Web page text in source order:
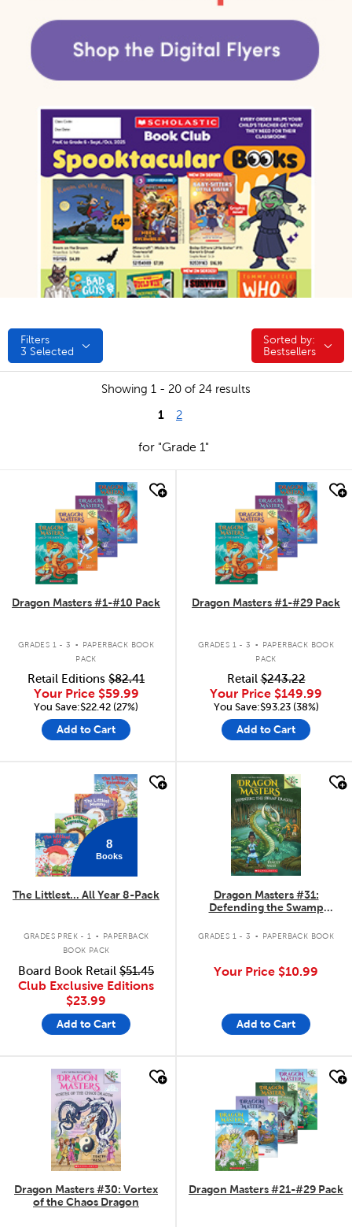
Filters
3 Selected
Sorted by:
Sorted by:
Bestsellers
Showing 1 - 20 of 24 results
1 2
for "Grade 1"
Dragon Masters #1-#10 Pack
GRADES 1 - 3 .
PAPERBACK BOOK
PACK
Retail Editions $82.41
Your Price $59.99
You Save:$22.42 (27%)
Add to Cart
Dragon Masters #1-#29 Pack
GRADES 1 - 3 .
PAPERBACK BOOK
PACK
Retail$243.22
Your Price $149.99
You Save:$93.23 (38%)
Add to Cart
8
Books
The Littlest... All Year 8-Pack
GRADES PREK - 1 .
PAPERBACK
BOOK PACK
Board Book Retail $51.45
Club Exclusive Editions
$23.99
Add to Cart
quick look
Dragon Masters #31:
Defending the Swamp
GRADES 1 - 3 . PAPERBACK BOOK
Your Price $10.99
Add to Cart
quick look
Dragon Masters #30: Vortex
of the Chaos Dragon
Dragon Masters #21-#29 Pack